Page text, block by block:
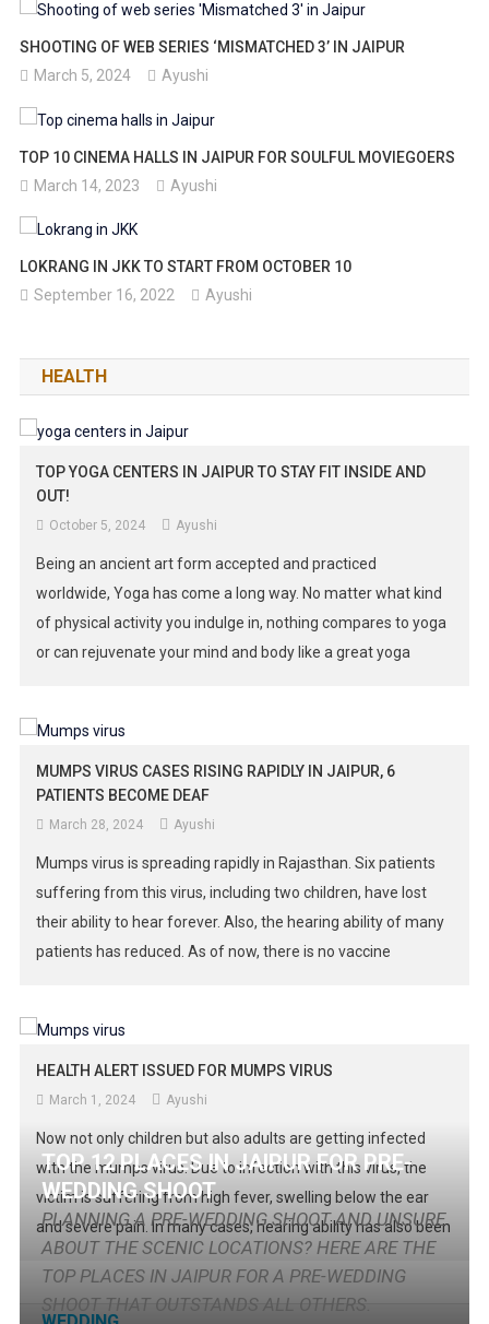
SHOOTING OF WEB SERIES ‘MISMATCHED 3’ IN JAIPUR
March 5, 2024
Ayushi
TOP 10 CINEMA HALLS IN JAIPUR FOR SOULFUL MOVIEGOERS
March 14, 2023
Ayushi
LOKRANG IN JKK TO START FROM OCTOBER 10
September 16, 2022
Ayushi
HEALTH
TOP YOGA CENTERS IN JAIPUR TO STAY FIT INSIDE AND
OUT!
October 5, 2024 Ayushi
Being an ancient art form accepted and practiced
worldwide, Yoga has come a long way. No matter what kind
of physical activity you indulge in, nothing compares to yoga
or can rejuvenate your mind and body like a great yoga
MUMPS VIRUS CASES RISING RAPIDLY IN JAIPUR, 6
PATIENTS BECOME DEAF
March 28, 2024 Ayushi
Mumps virus is spreading rapidly in Rajasthan. Six patients
suffering from this virus, including two children, have lost
their ability to hear forever. Also, the hearing ability of many
patients has reduced. As of now, there is no vaccine
HEALTH ALERT ISSUED FOR MUMPS VIRUS
March 1, 2024 Ayushi
Now not only children but also adults are getting infected
with the mumps virus. Due to infection with this virus, the
victim is suffering from high fever, swelling below the ear
and severe pain. In many cases, hearing ability has also been
reduced. The victims are not able to even chew bread
properly and eat […]
TOP 12 PLACES IN JAIPUR FOR PRE-
WEDDING SHOOT
PLANNING A PRE-WEDDING SHOOT AND UNSURE
ABOUT THE SCENIC LOCATIONS? HERE ARE THE
TOP PLACES IN JAIPUR FOR A PRE-WEDDING
SHOOT THAT OUTSTANDS ALL OTHERS.